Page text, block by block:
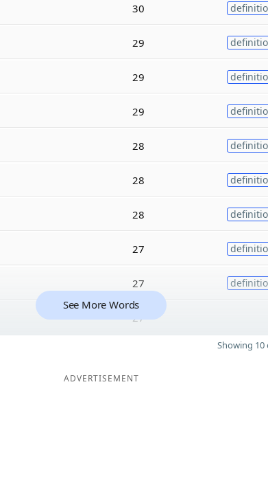
30
29
29
29
28
28
28
27
27
27
See More Words
Showing 10
ADVERTISEMENT